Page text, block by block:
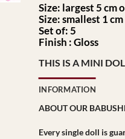
Size: largest 5 cm
Size: smallest 1 cm
Set of: 5
Finish : Gloss
THIS IS A MINI
INFORMATION
ABOUT OUR
Every single doll is